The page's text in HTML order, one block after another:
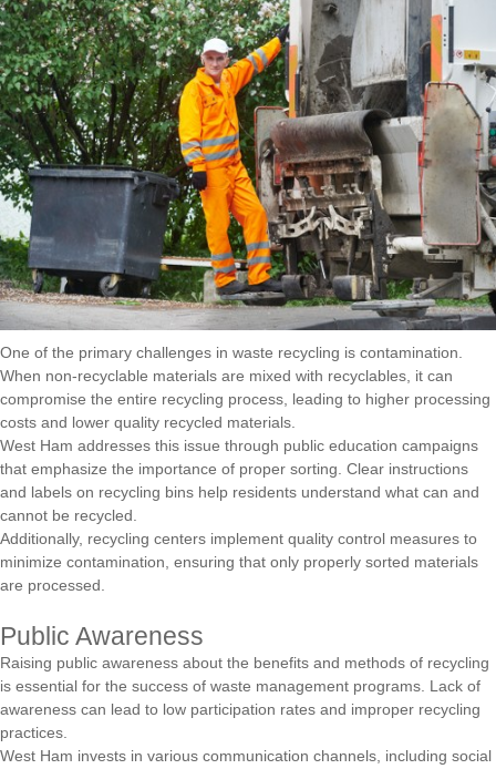
One of the primary challenges in waste recycling is contamination.
When non-recyclable materials are mixed with recyclables, it can
compromise the entire recycling process, leading to higher processing
costs and lower quality recycled materials.
West Ham addresses this issue through public education campaigns
that emphasize the importance of proper sorting. Clear instructions
and labels on recycling bins help residents understand what can and
cannot be recycled.
Additionally, recycling centers implement quality control measures to
minimize contamination, ensuring that only properly sorted materials
are processed.
Public Awareness
Raising public awareness about the benefits and methods of recycling
is essential for the success of waste management programs. Lack of
awareness can lead to low participation rates and improper recycling
practices.
West Ham invests in various communication channels, including social